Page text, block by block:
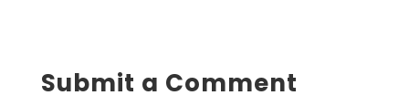
Submit a Comment